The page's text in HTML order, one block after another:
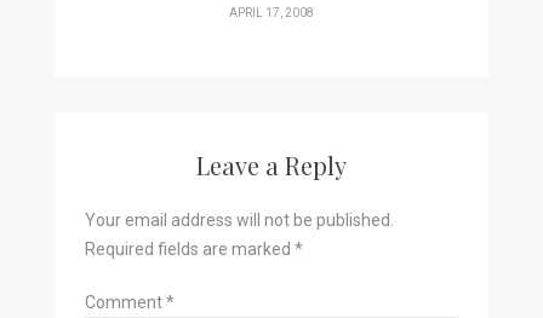
APRIL 17, 2008
Leave a Reply
Your email address will not be published.
Required fields are marked *
Comment*